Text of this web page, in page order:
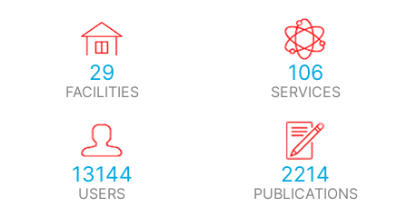
29
FACILITIES
106
SERVICES
13144
USERS
2214
PUBLICATIONS